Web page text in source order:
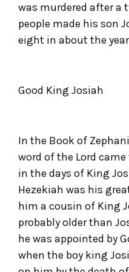
was murdered after a
people made his son
eight in about the year
Good King Josiah
In the Book of
word of the Lord
in the days of King
Hezekiah was his
him a cousin of King
probably older than
he was appointed by
when the boy king